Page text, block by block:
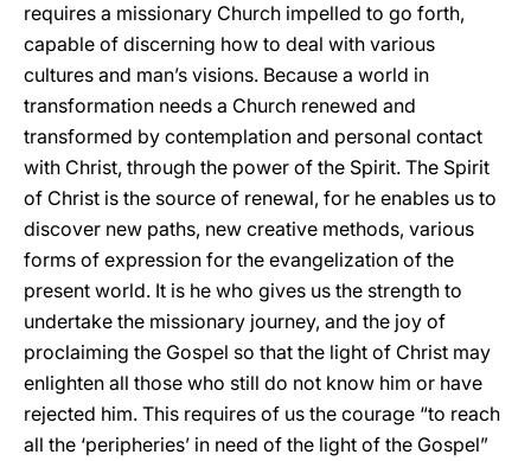
requires a missionary Church impelled to go forth,
capable of discerning how to deal with various
cultures and man’s visions. Because a world in
transformation needs a Church renewed and
transformed by contemplation and personal contact
with Christ, through the power of the Spirit. The Spirit
of Christ is the source of renewal, for he enables us to
discover new paths, new creative methods, various
forms of expression for the evangelization of the
present world. It is he who gives us the strength to
undertake the missionary journey, and the joy of
proclaiming the Gospel so that the light of Christ may
enlighten all those who still do not know him or have
rejected him. This requires of us the courage “to reach
all the ‘peripheries’ in need of the light of the Gospel”